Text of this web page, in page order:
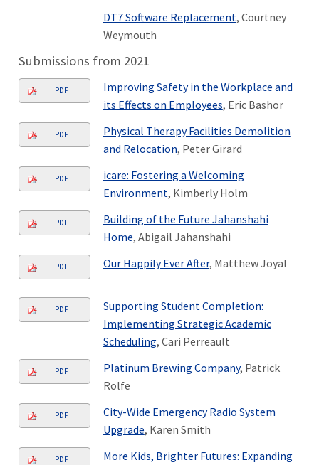
DT7 Software Replacement, Courtney
Weymouth
Submissions from 2021
PDF
Improving Safety in the Workplace and
its Effects on Employees, Eric Bashor
PDF
Physical Therapy Facilities Demolition
and Relocation, Peter Girard
PDF
icare: Fostering a Welcoming
Environment, Kimberly Holm
PDF
Building of the Future Jahanshahi
Home, Abigail Jahanshahi
PDF Our Happily Ever After, Matthew Joyal
PDF
Supporting Student Completion:
Implementing Strategic Academic
Scheduling, Cari Perreault
PDF Platinum Brewing Company, Patrick
Rolfe
PDF
City-Wide Emergency Radio System
Upgrade, Karen Smith
PDF
More Kids, Brighter Futures: Expanding